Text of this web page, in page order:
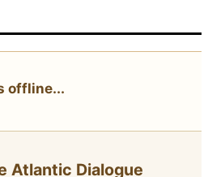
offline...
Atlantic Dialogue